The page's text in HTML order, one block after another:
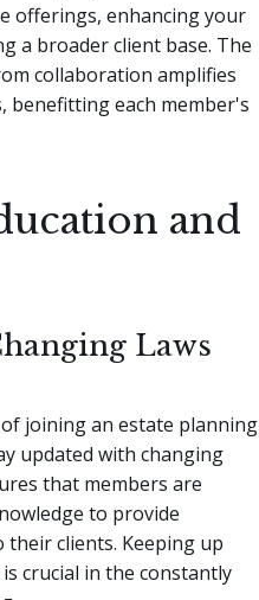
offerings, enhancing your
a broader client base. The
collaboration amplifies
benefitting each member's
and
Laws
joining an estate planning
updated with changing
that members are
to provide
their clients. Keeping up
crucial in the constantly